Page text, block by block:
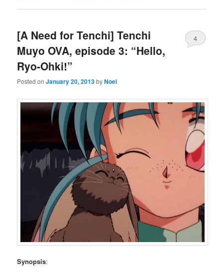
[A Need for Tenchi] Tenchi
Muyo OVA, episode 3: “Hello,
Ryo-Ohki!”
Posted onJanuary 20, 2013byNoel
4
Synopsis: